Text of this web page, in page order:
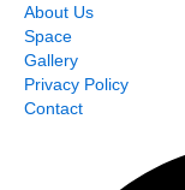
About Us
Space
Gallery
Privacy Policy
Contact